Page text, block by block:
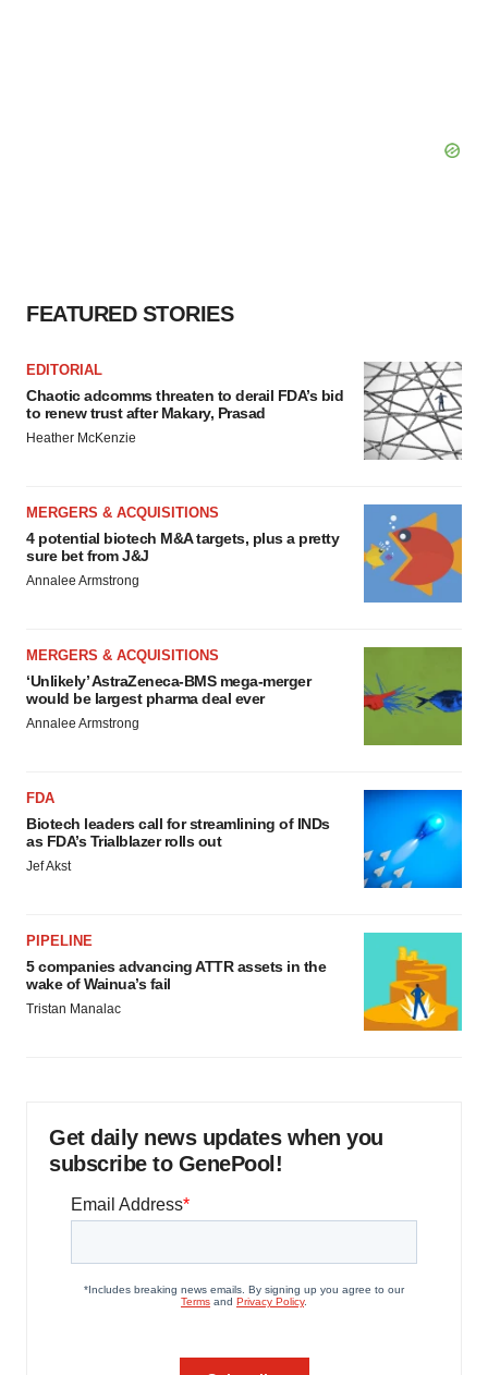
FEATURED STORIES
EDITORIAL
Chaotic adcomms threaten to derail FDA’s bid
to renew trust after Makary, Prasad
Heather McKenzie
MERGERS & ACQUISITIONS
4 potential biotech M&A targets, plus a pretty
sure bet from J&J
Annalee Armstrong
MERGERS & ACQUISITIONS
‘Unlikely’ AstraZeneca-BMS mega-merger
would be largest pharma deal ever
Annalee Armstrong
FDA
Biotech leaders call for streamlining of INDs
as FDA’s Trialblazer rolls out
Jef Akst
PIPELINE
5 companies advancing ATTR assets in the
wake of Wainua’s fail
Tristan Manalac
Get daily news updates when you
subscribe to GenePool!